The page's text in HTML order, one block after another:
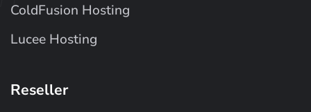
ColdFusion Hosting
Lucee Hosting
Reseller